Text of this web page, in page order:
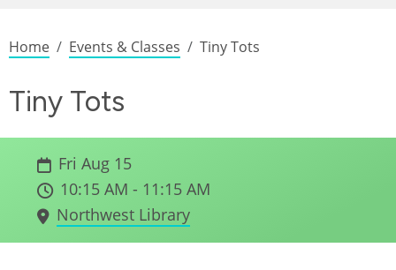
Breadcrumb
Home Events & Classes Tiny Tots
Tiny Tots
Fri Aug 15
10:15 AM - 11:15 AM
Northwest Library